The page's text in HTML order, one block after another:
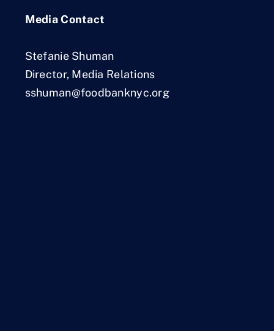
Media Contact
Stefanie Shuman
Director, Media Relations
sshuman@foodbanknyc.org